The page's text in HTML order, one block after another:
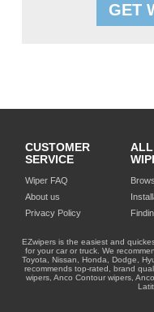
GET
CUSTOMER
SERVICE
Wiper FAQ
About us
Privacy Policy
EZwipers is the easiest and
for your car or truck. We
Toyota, Nissan, Honda, Dodge,
recommends top-rated, brand
wipers, Anco Contour wipers,